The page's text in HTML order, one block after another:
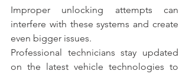
Improper unlocking attempts can
interfere with these systems and create
even bigger issues.
Professional technicians stay updated
on the latest vehicle technologies to